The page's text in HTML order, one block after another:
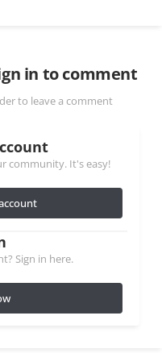
in to comment
to leave a comment
community. It's easy!
Sign in here.